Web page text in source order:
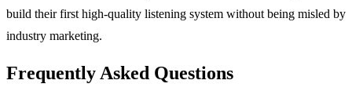
build their first high-quality listening system without being misled by
industry marketing.
Frequently Asked Questions